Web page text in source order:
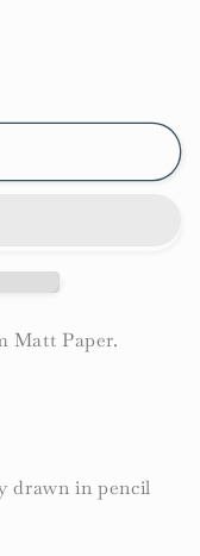
Matt Paper.
drawn in pencil